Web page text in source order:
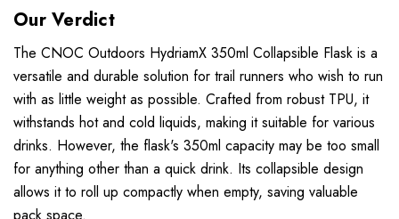
Our Verdict
The CNOC Outdoors HydriamX 350ml Collapsible Flask is a
versatile and durable solution for trail runners who wish to run
with as little weight as possible. Crafted from robust TPU, it
withstands hot and cold liquids, making it suitable for various
drinks. However, the flask's 350ml capacity may be too small
for anything other than a quick drink. Its collapsible design
allows it to roll up compactly when empty, saving valuable